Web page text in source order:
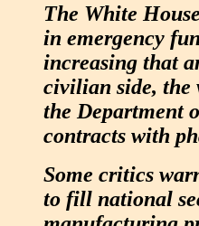
The White
in emergency
increasing that
civilian side, the
the Department
contracts with
Some critics
to fill national